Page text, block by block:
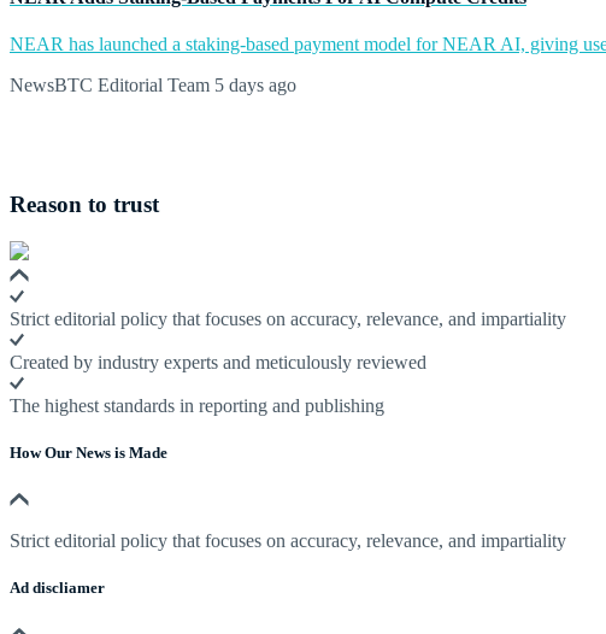
NEAR has launched a staking-based payment model for NEAR AI, giving
NewsBTC Editorial Team 5 days ago
Reason to trust
Strict editorial policy that focuses on accuracy, relevance, and impartiality
Created by industry experts and meticulously reviewed
The highest standards in reporting and publishing
How Our News is Made
Strict editorial policy that focuses on accuracy, relevance, and impartiality
Ad discliamer